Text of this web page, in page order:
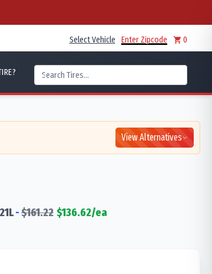
Select Vehicle Enter Zipcode 0
View Alternatives
L-$161.22 $136.62/ea